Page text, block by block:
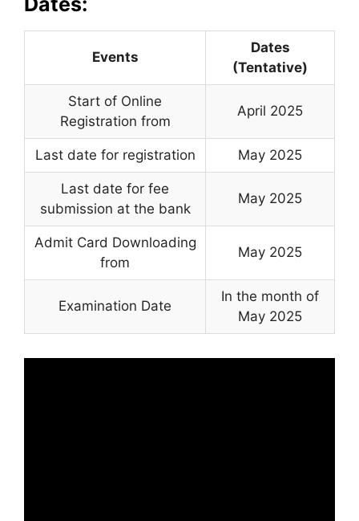
Events
Dates
(Tentative)
Start of Online
Registration from
April 2025
Last date for registration May 2025
Last date for fee
submission at the bank
May 2025
Admit Card Downloading
from
May 2025
Examination Date
In the month of
May 2025